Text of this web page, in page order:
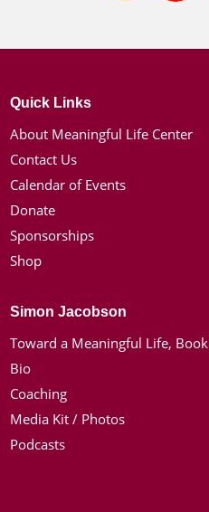
Quick Links
About Meaningful Life Center
Contact Us
Calendar of Events
Donate
Sponsorships
Shop
Simon Jacobson
Toward a Meaningful Life, Book
Bio
Coaching
Media Kit / Photos
Podcasts